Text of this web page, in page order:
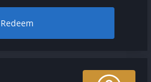
Redeem